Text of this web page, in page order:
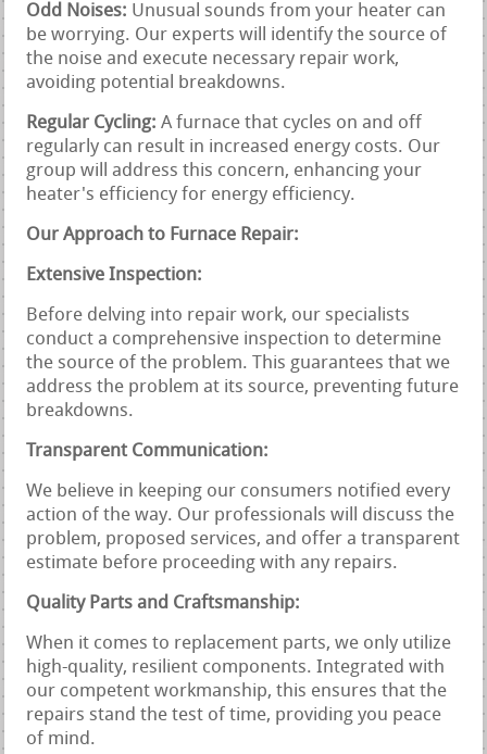
Odd Noises: Unusual sounds from your heater can
be worrying. Our experts will identify the source of
the noise and execute necessary repair work,
avoiding potential breakdowns.
Regular Cycling: A furnace that cycles on and off
regularly can result in increased energy costs. Our
group will address this concern, enhancing your
heater's efficiency for energy efficiency.
Our Approach to Furnace Repair:
Extensive Inspection:
Before delving into repair work, our specialists
conduct a comprehensive inspection to determine
the source of the problem. This guarantees that we
address the problem at its source, preventing future
breakdowns.
Transparent Communication:
We believe in keeping our consumers notified every
action of the way. Our professionals will discuss the
problem, proposed services, and offer a transparent
estimate before proceeding with any repairs.
Quality Parts and Craftsmanship:
When it comes to replacement parts, we only utilize
high-quality, resilient components. Integrated with
our competent workmanship, this ensures that the
repairs stand the test of time, providing you peace
of mind.